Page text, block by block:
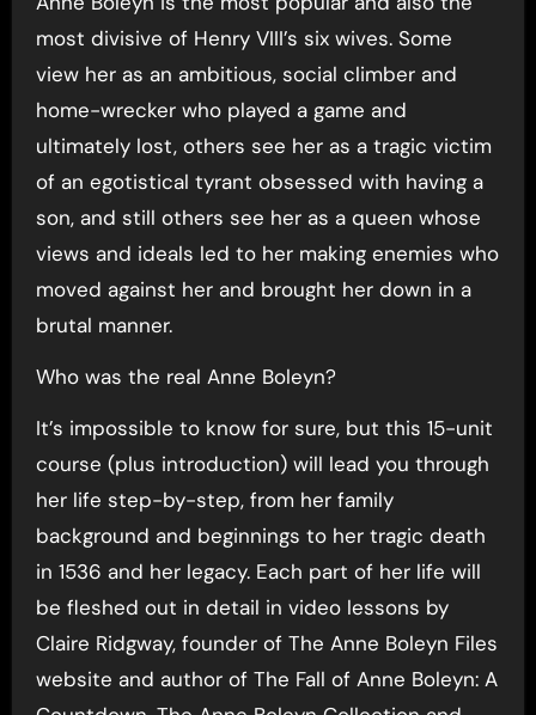
most divisive of Henry VIII’s six wives. Some
view her as an ambitious, social climber and
home-wrecker who played a game and
ultimately lost, others see her as a tragic victim
of an egotistical tyrant obsessed with having a
son, and still others see her as a queen whose
views and ideals led to her making enemies who
moved against her and brought her down in a
brutal manner.
Who was the real Anne Boleyn?
It’s impossible to know for sure, but this 15-unit
course (plus introduction) will lead you through
her life step-by-step, from her family
background and beginnings to her tragic death
in 1536 and her legacy. Each part of her life will
be fleshed out in detail in video lessons by
Claire Ridgway, founder of The Anne Boleyn Files
website and author of The Fall of Anne Boleyn: A